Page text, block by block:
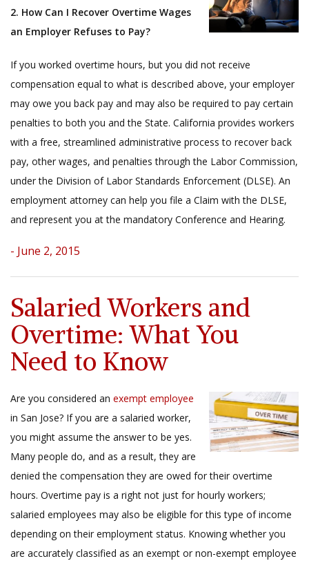
2. How Can I Recover Overtime Wages
an Employer Refuses to Pay?
If you worked overtime hours, but you did not receive
compensation equal to what is described above, your employer
may owe you back pay and may also be required to pay certain
penalties to both you and the State. California provides workers
with a free, streamlined administrative process to recover back
pay, other wages, and penalties through the Labor Commission,
under the Division of Labor Standards Enforcement (DLSE). An
employment attorney can help you file a Claim with the DLSE,
and represent you at the mandatory Conference and Hearing.
- June 2, 2015
Salaried Workers and
Overtime: What You
Need to Know
Are you considered an exempt employee
in San Jose? If you are a salaried worker,
you might assume the answer to be yes.
Many people do, and as a result, they are
denied the compensation they are owed for their overtime
hours. Overtime pay is a right not just for hourly workers;
salaried employees may also be eligible for this type of income
depending on their employment status. Knowing whether you
are accurately classified as an exempt or non-exempt employee